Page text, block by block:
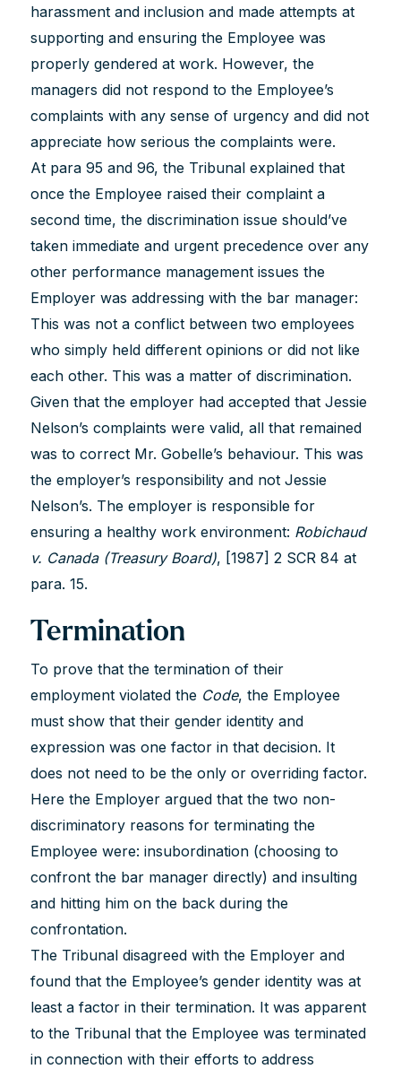
harassment and inclusion and made attempts at
supporting and ensuring the Employee was
properly gendered at work. However, the
managers did not respond to the Employee’s
complaints with any sense of urgency and did not
appreciate how serious the complaints were.
At para 95 and 96, the Tribunal explained that
once the Employee raised their complaint a
second time, the discrimination issue should’ve
taken immediate and urgent precedence over any
other performance management issues the
Employer was addressing with the bar manager:
This was not a conflict between two employees
who simply held different opinions or did not like
each other. This was a matter of discrimination.
Given that the employer had accepted that Jessie
Nelson’s complaints were valid, all that remained
was to correct Mr. Gobelle’s behaviour. This was
the employer’s responsibility and not Jessie
Nelson’s. The employer is responsible for
ensuring a healthy work environment: Robichaud
v. Canada (Treasury Board), [1987] 2 SCR 84 at
para. 15.
Termination
To prove that the termination of their
employment violated the Code, the Employee
must show that their gender identity and
expression was one factor in that decision. It
does not need to be the only or overriding factor.
Here the Employer argued that the two non-
discriminatory reasons for terminating the
Employee were: insubordination (choosing to
confront the bar manager directly) and insulting
and hitting him on the back during the
confrontation.
The Tribunal disagreed with the Employer and
found that the Employee’s gender identity was at
least a factor in their termination. It was apparent
to the Tribunal that the Employee was terminated
in connection with their efforts to address